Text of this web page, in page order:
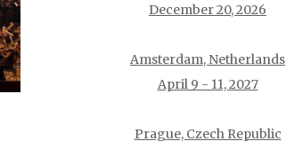
December 20, 2026
Amsterdam, Netherlands
April 9 - 11, 2027
Prague, Czech Republic